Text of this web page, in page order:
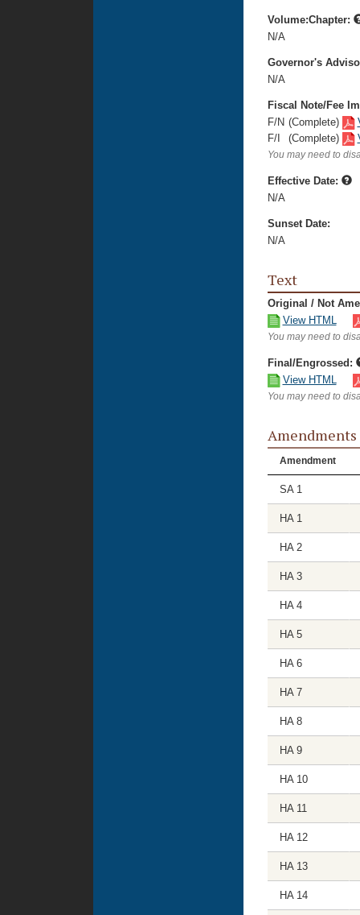
Volume:Chapter:
N/A
Governor's
N/A
Fiscal Note/Fee
F/N (Complete)
F/I
(Complete)
You may need to
Effective Date:
N/A
Sunset Date:
N/A
Text
Original / Not
View HTML
You may need to
Final/Engrossed:
View HTML
You may need to
Amendments
Amendment
SA 1
HA 1
HA 2
HA 3
HA 4
HA 5
HA 6
HA 7
HA 8
HA 9
HA 10
HA 11
HA 12
HA 13
HA 14